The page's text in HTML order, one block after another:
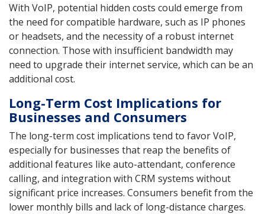
With VoIP, potential hidden costs could emerge from
the need for compatible hardware, such as IP phones
or headsets, and the necessity of a robust internet
connection. Those with insufficient bandwidth may
need to upgrade their internet service, which can be an
additional cost.
Long-Term Cost Implications for
Businesses and Consumers
The long-term cost implications tend to favor VoIP,
especially for businesses that reap the benefits of
additional features like auto-attendant, conference
calling, and integration with CRM systems without
significant price increases. Consumers benefit from the
lower monthly bills and lack of long-distance charges.